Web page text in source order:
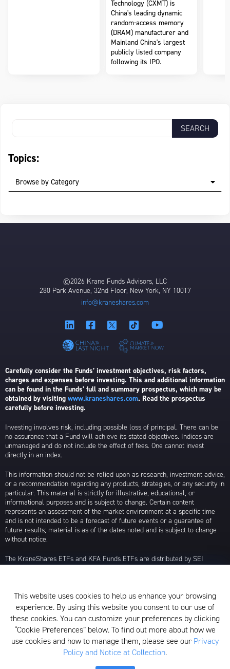
Technology (CXMT) is
China's leading dynamic
random-access memory
(DRAM) manufacturer and
Mainland China's largest
publicly listed company
following its IPO.
Topics:
Browse by Category
©2026 Krane Funds Advisors, LLC
280 Park Avenue, 32nd Floor, New York, NY 10017
info@kraneshares.com
Carefully consider the Funds’ investment objectives, risk factors,
charges and expenses before investing. This and additional information
can be found in the Funds’ full and summary prospectus, which may be
obtained by visiting www.kraneshares.com. Read the prospectus
carefully before investing.
Investing involves risk, including possible loss of principal. There can be
no assurance that a Fund will achieve its stated objectives. Indices are
unmanaged and do not include the effect of fees. One cannot invest
directly in an index.
This information should not be relied upon as research, investment advice,
or a recommendation regarding any products, strategies, or any security in
particular. This material is strictly for illustrative, educational, or
informational purposes and is subject to change. Certain content
represents an assessment of the market environment at a specific time
and is not intended to be a forecast of future events or a guarantee of
future results; material is as of the dates noted and is subject to change
without notice.
The KraneShares ETFs and KFA Funds ETFs are distributed by SEI
Investments Distribution Company (SIDCO), 1 Freedom Valley Drive, Oaks,
Privacy Policy and Notice at Collection
Whistleblower Policy
Form ADV
N-PX Voting Table
This website uses cookies to help us enhance your browsing
experience. By using this website you consent to our use of
these cookies. You can customize your preferences by clicking
“Cookie Preferences” below. To find out more about how we
use cookies and how to manage them, please see our Privacy
Policy and Notice at Collection.